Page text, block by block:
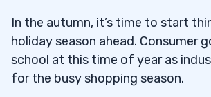
In the autumn, it’s time to start
holiday season ahead. Consumer
school at this time of year as
for the busy shopping season.